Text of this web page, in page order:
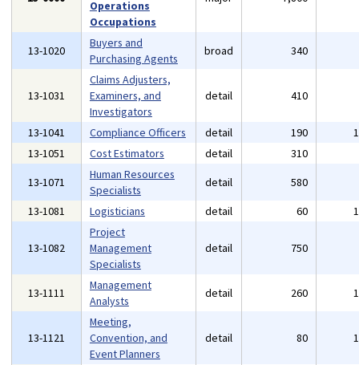
Operations
Occupations
13-1020
Buyers and
Purchasing Agents
broad 340
13-1031
Claims Adjusters,
Examiners, and
Investigators
detail 410
13-1041 Compliance Officers detail 190
13-1051
Cost Estimators detail 310
13-1071
Human Resources
Specialists
detail 580
13-1081
Logisticians detail 60
13-1082
Project
Management
Specialists
detail 750
13-1111
Management
Analysts
detail 260
13-1121
Meeting,
Convention, and
Event Planners
detail 80